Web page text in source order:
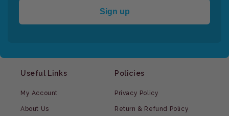
Sign up
Useful Links
My Account
About Us
Policies
Privacy Policy
Return & Refund Policy